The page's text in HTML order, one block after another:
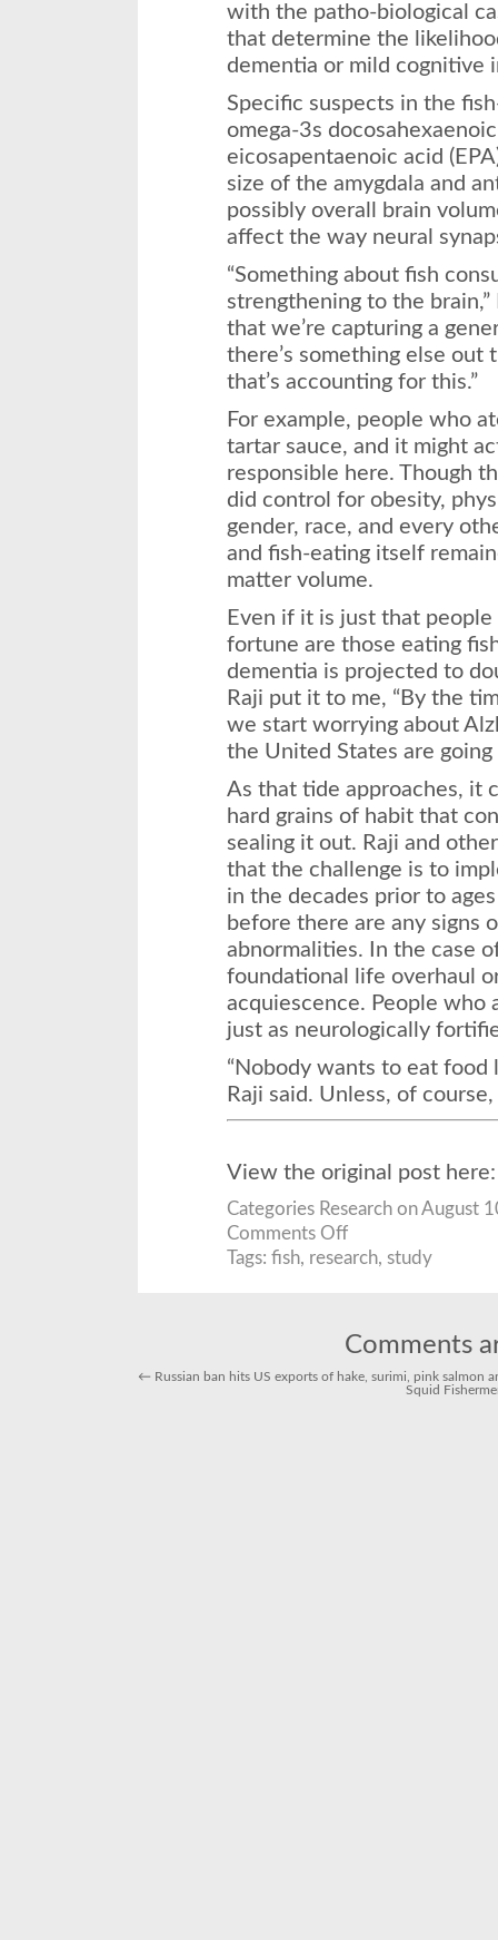
with the patho-biological
that determine the
dementia or mild cognitive
Specific suspects in the
omega-3s
eicosapentaenoic acid
size of the amygdala and
possibly overall brain
affect the way neural
“Something about fish
strengthening to the brain,”
that we’re capturing a
there’s something else out
that’s accounting for this.”
For example, people who
tartar sauce, and it might
responsible here. Though
did control for obesity,
gender, race, and every
and fish-eating itself
matter volume.
Even if it is just that
fortune are those eating
dementia is projected to
Raji put it to me, “By the
we start worrying about
the United States are going
As that tide approaches, it
hard grains of habit that
sealing it out. Raji and
that the challenge is to
in the decades prior to
before there are any signs
abnormalities. In the case
foundational life overhaul
acquiescence. People who
just as neurologically
“Nobody wants to eat food
Raji said. Unless, of
View the original post
Categories Researchon August
Comments Offon
Is
Your
Tags: fish, research, study
Comments
←Russian ban hits US exports of hake, surimi, pink salmon
Squid